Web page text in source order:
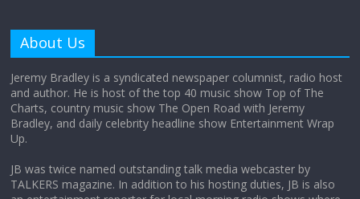
Does society really care about travel to
the moon?
About Us
Jeremy Bradley is a syndicated newspaper columnist, radio host
and author. He is host of the top 40 music show Top of The
Charts, country music show The Open Road with Jeremy
Bradley, and daily celebrity headline show Entertainment Wrap
Up.
JB was twice named outstanding talk media webcaster by
TALKERS magazine. In addition to his hosting duties, JB is also